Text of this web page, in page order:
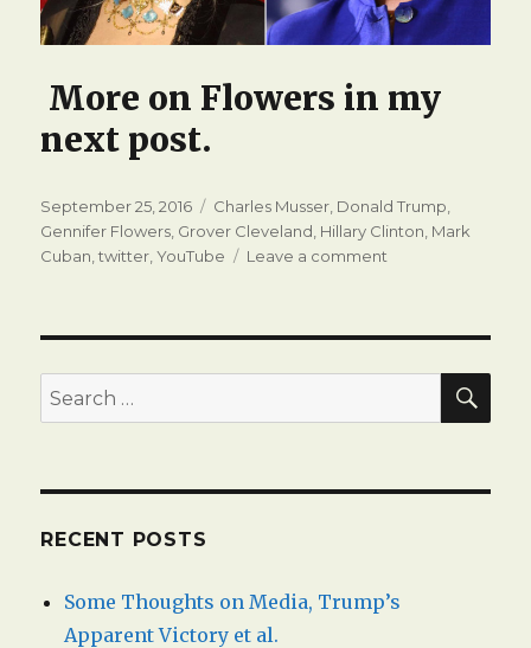
More on Flowers in my
next post.
Posted
on
September 25, 2016 Tags
Charles Musser Donald Trump
Gennifer Flowers Grover Cleveland Hillary Clinton Mark
Cuban ,twitter ,YouTube Leave a comment
Gennifer
Search
for:
RECENT POSTS
Some Thoughts on Media, Trump’s
Apparent Victory et al.